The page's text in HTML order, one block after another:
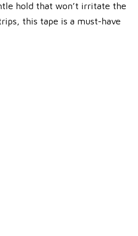
hold that won’t irritate the
this tape is a must-have